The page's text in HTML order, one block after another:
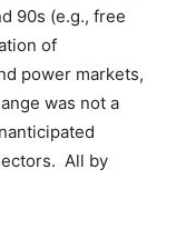
90s (e.g., free
of
power markets,
was not a
All by